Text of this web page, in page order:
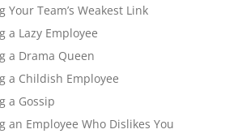
Team’s Weakest Link
a Lazy Employee
a Drama Queen
a Childish Employee
a Gossip
an Employee Who Dislikes You